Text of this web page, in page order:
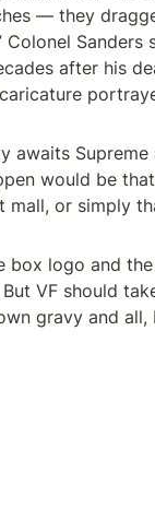
— they
Colonel
after his
awaits
would be
mall, or simply
box logo and
VF should
gravy and